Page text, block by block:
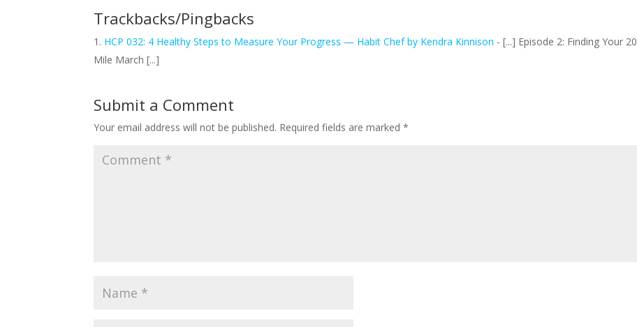
Trackbacks/Pingbacks
HCP 032: 4 Healthy Steps to Measure Your Progress — Habit Chef by Kendra Kinnison - [...] Episode 2: Finding Your 20
Mile March [...]
Submit a Comment
Your email address will not be published. Required fields are marked*